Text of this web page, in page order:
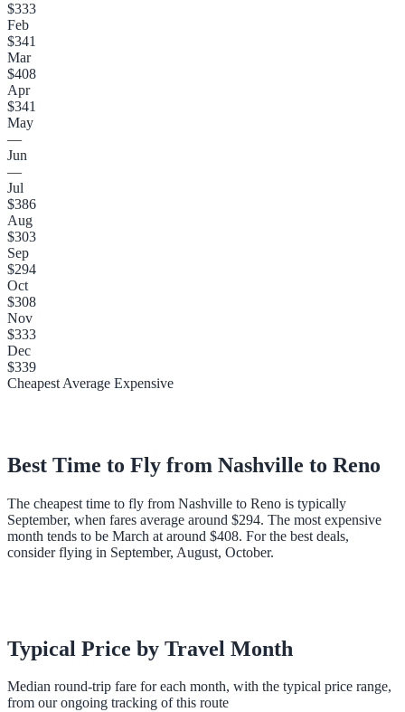
$333
Feb
$341
Mar
$408
Apr
$341
May
—
Jun
—
Jul
$386
Aug
$303
Sep
$294
Oct
$308
Nov
$333
Dec
$339
Cheapest Average Expensive
Best Time to Fly from Nashville to Reno
The cheapest time to fly from Nashville to Reno is typically
September, when fares average around $294. The most expensive
month tends to be March at around $408. For the best deals,
consider flying in September, August, October.
Typical Price by Travel Month
Median round-trip fare for each month, with the typical price range,
from our ongoing tracking of this route